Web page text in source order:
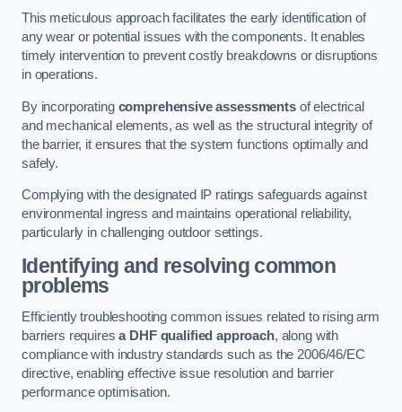
This meticulous approach facilitates the early identification of
any wear or potential issues with the components. It enables
timely intervention to prevent costly breakdowns or disruptions
in operations.
By incorporating comprehensive assessmentsof electrical
and mechanical elements, as well as the structural integrity of
the barrier, it ensures that the system functions optimally and
safely.
Complying with the designated IP ratings safeguards against
environmental ingress and maintains operational reliability,
particularly in challenging outdoor settings.
Identifying and resolving common
problems
Efficiently troubleshooting common issues related to rising arm
barriers requiresa DHF qualified approach, along with
compliance with industry standards such as the 2006/46/EC
directive, enabling effective issue resolution and barrier
performance optimisation.